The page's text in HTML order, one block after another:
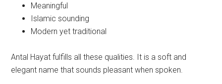
Meaningful
Islamic sounding
Modern yet traditional
Antal Hayat fulfills all these qualities. It is a soft and
elegant name that sounds pleasant when spoken.